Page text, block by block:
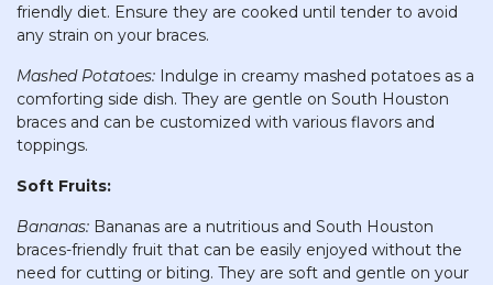
friendly diet. Ensure they are cooked until tender to avoid
any strain on your braces.
Mashed Potatoes: Indulge in creamy mashed potatoes as a
comforting side dish. They are gentle on South Houston
braces and can be customized with various flavors and
toppings.
Soft Fruits:
Bananas: Bananas are a nutritious and South Houston
braces-friendly fruit that can be easily enjoyed without the
need for cutting or biting. They are soft and gentle on your